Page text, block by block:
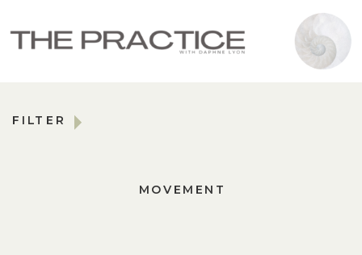
FILTER
MOVEMENT